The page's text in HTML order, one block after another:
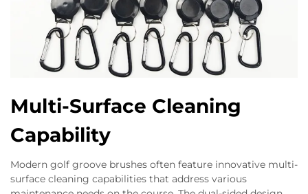
Multi-Surface Cleaning
Capability
Modern golf groove brushes often feature innovative multi-
surface cleaning capabilities that address various